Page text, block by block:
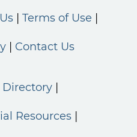
Terms of Use
Contact Us
Directory
Resources